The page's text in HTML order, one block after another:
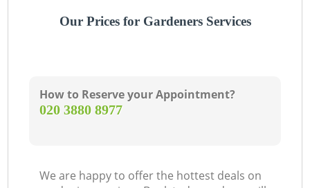
Our Prices for Gardeners Services
How to Reserve your Appointment?
‎020 3880 8977
We are happy to offer the hottest deals on